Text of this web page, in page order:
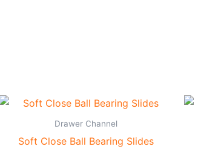
Drawer Channel
Soft Close Ball Bearing Slides